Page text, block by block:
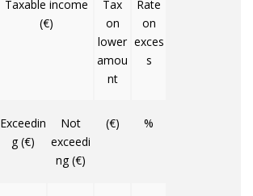
Taxable income
(€)
Tax
on
lower
amou
nt
Rate
on
exces
s
Exceedin
g (€)
Not
exceedi
ng (€)
(€) %